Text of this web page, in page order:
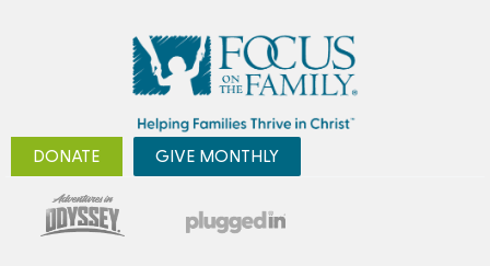
DONATE GIVE MONTHLY